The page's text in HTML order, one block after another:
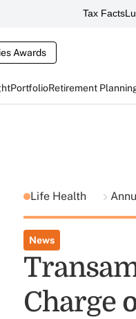
Tax Facts
Awards
PortfolioRetirement
Life Health
News
Charge